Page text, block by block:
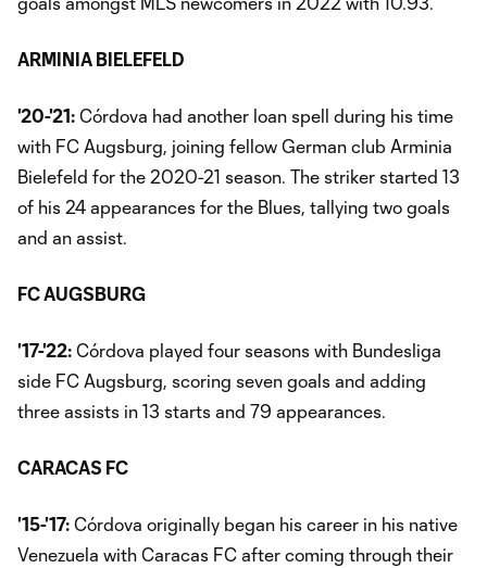
ARMINIA BIELEFELD
'20-'21: Córdova had another loan spell during his time
with FC Augsburg, joining fellow German club Arminia
Bielefeld for the 2020-21 season. The striker started 13
of his 24 appearances for the Blues, tallying two goals
and an assist.
FC AUGSBURG
'17-'22: Córdova played four seasons with Bundesliga
side FC Augsburg, scoring seven goals and adding
three assists in 13 starts and 79 appearances.
CARACAS FC
'15-'17: Córdova originally began his career in his native
Venezuela with Caracas FC after coming through their